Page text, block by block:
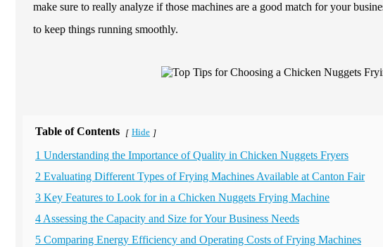
make sure to really analyze if those machines are a good match for your
to keep things running smoothly.
Table of Contents [ Hide ]
1 Understanding the Importance of Quality in Chicken Nuggets Fryers
2 Evaluating Different Types of Frying Machines Available at Canton Fair
3 Key Features to Look for in a Chicken Nuggets Frying Machine
4 Assessing the Capacity and Size for Your Business Needs
5 Comparing Energy Efficiency and Operating Costs of Frying Machines